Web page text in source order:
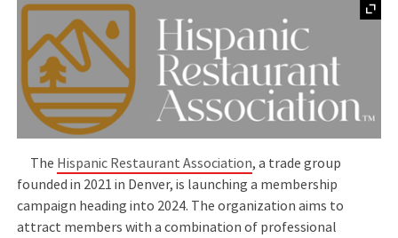
The Hispanic Restaurant Association, a trade group
founded in 2021 in Denver, is launching a membership
campaign heading into 2024. The organization aims to
attract members with a combination of professional